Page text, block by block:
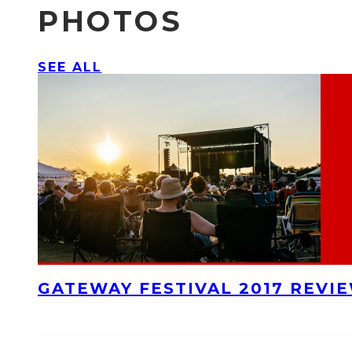
PHOTOS
SEE ALL
GATEWAY FESTIVAL 2017